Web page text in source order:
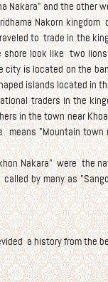
and the other
Nakorn kingdom
to trade in the
shore look like two
city is located on the
islands located in
traders in the
in the town near
"Mountain
Nakara" were the
by many as
a history from the